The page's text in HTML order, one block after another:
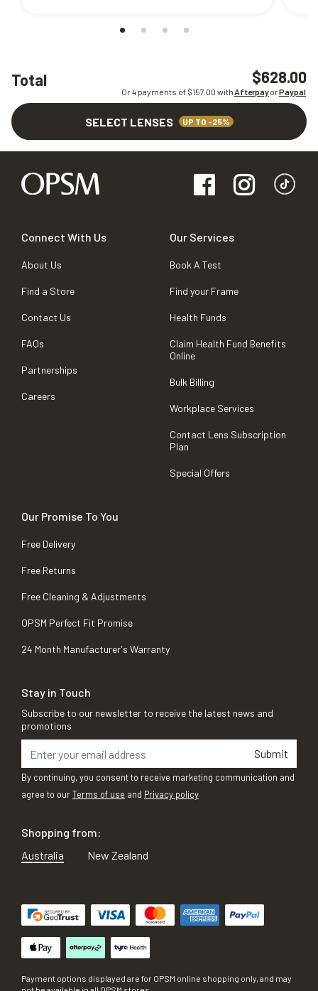
Total $628.00
Or 4 payments of $157.00 withAfterpayorPaypal
SELECT LENSES UP TO -25%
Connect With Us
About Us
Find a Store
Contact Us
FAQs
Partnerships
Careers
Our Services
Book A Test
Find your Frame
Health Funds
Claim Health Fund Benefits
Online
Bulk Billing
Workplace Services
Contact Lens Subscription
Plan
Special Offers
Our Promise To You
Free Delivery
Free Returns
Free Cleaning & Adjustments
OPSM Perfect Fit Promise
24 Month Manufacturer's Warranty
Stay in Touch
Subscribe to our newsletter to receive the latest news and
promotions
Submit
By continuing, you consent to receive marketing communication and
agree to ourTerms of use and Privacy policy
Shopping from:
Australia
New Zealand
Payment options displayed are for OPSM online shopping only, and may